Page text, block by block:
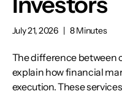
July 21, 2026 | 8 Minutes
The difference between
explain how financial
execution. These